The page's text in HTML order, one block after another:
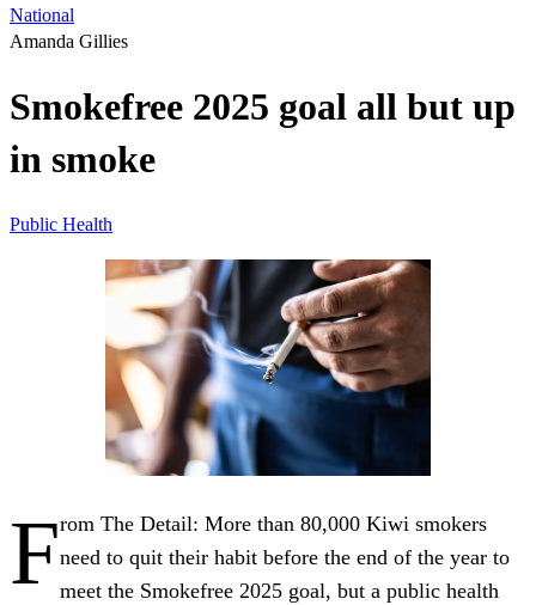
National
Amanda Gillies
Smokefree 2025 goal all but up
in smoke
Public Health
From The Detail: More than 80,000 Kiwi smokers
need to quit their habit before the end of the year to
meet the Smokefree 2025 goal, but a public health